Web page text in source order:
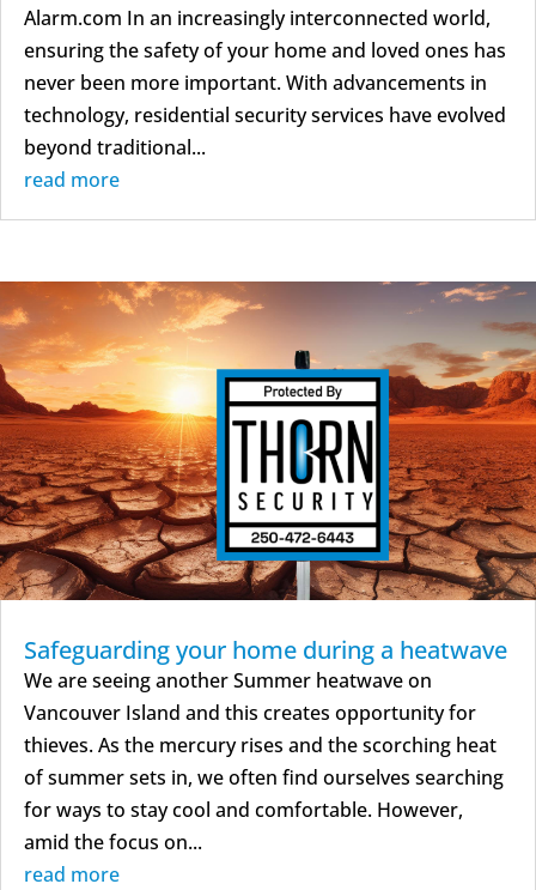
Alarm.com In an increasingly interconnected world,
ensuring the safety of your home and loved ones has
never been more important. With advancements in
technology, residential security services have evolved
beyond traditional...
read more
Safeguarding your home during a heatwave
We are seeing another Summer heatwave on
Vancouver Island and this creates opportunity for
thieves. As the mercury rises and the scorching heat
of summer sets in, we often find ourselves searching
for ways to stay cool and comfortable. However,
amid the focus on...
read more